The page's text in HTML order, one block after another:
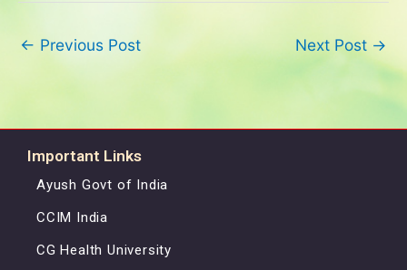
← Previous Post Next Post →
Important Links
Ayush Govt of India
CCIM India
CG Health University